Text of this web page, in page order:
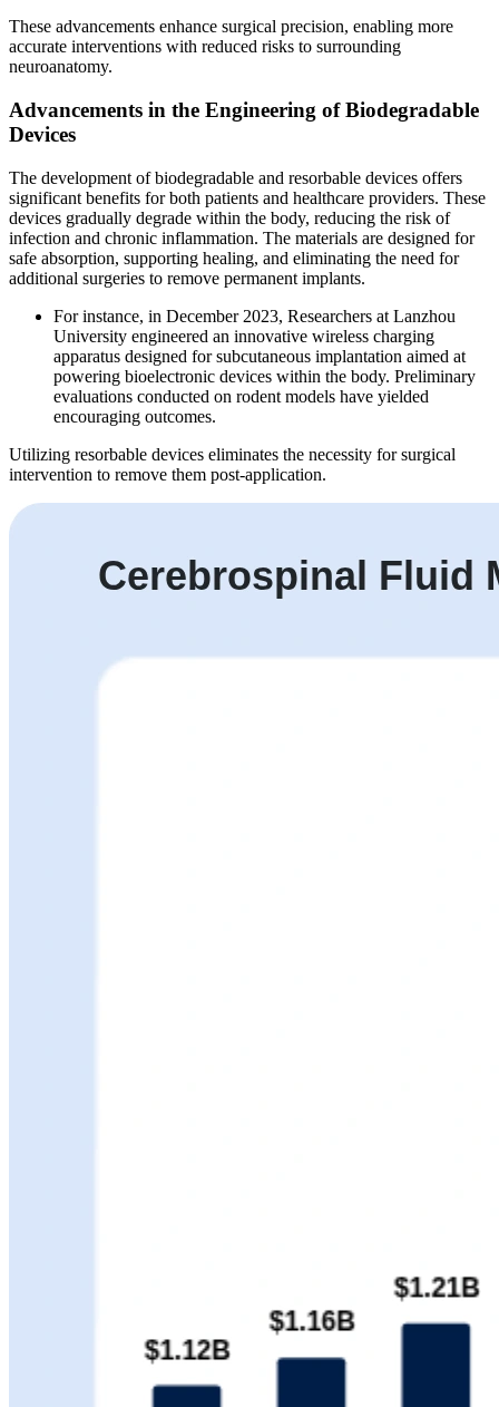
These advancements enhance surgical precision, enabling more
accurate interventions with reduced risks to surrounding
neuroanatomy.
Advancements in the Engineering of Biodegradable
Devices
The development of biodegradable and resorbable devices offers
significant benefits for both patients and healthcare providers. These
devices gradually degrade within the body, reducing the risk of
infection and chronic inflammation. The materials are designed for
safe absorption, supporting healing, and eliminating the need for
additional surgeries to remove permanent implants.
For instance, in December 2023, Researchers at Lanzhou
University engineered an innovative wireless charging
apparatus designed for subcutaneous implantation aimed at
powering bioelectronic devices within the body. Preliminary
evaluations conducted on rodent models have yielded
encouraging outcomes.
Utilizing resorbable devices eliminates the necessity for surgical
intervention to remove them post-application.